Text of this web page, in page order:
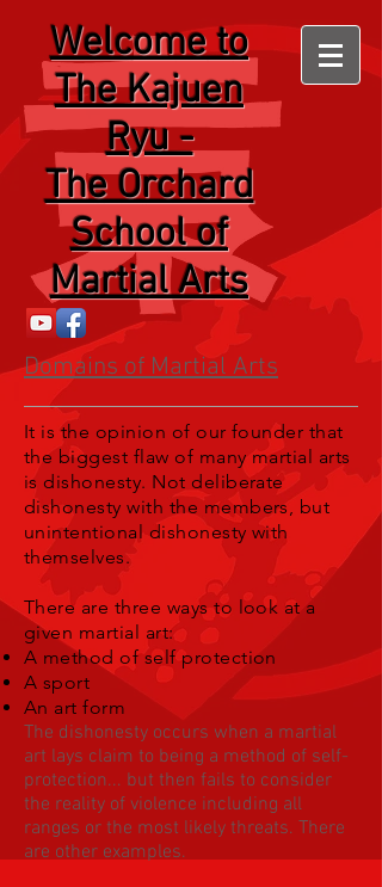
Welcometo
The Kajuen
Ryu -
The Orchard
School of
Martial Arts
Domains of Martial Arts
It is the opinion of our founder that
the biggest flaw of many martial arts
is dishonesty. Not deliberate
dishonesty with the members, but
unintentional dishonesty with
themselves.
There are three ways to look at a
given martial art:
A method of self protection
A sport
An art form
The dishonesty occurs when a martial
art lays claim to being a method of self-
protection... but then fails to consider
the reality of violence including all
ranges or the most likely threats. There
are other examples.